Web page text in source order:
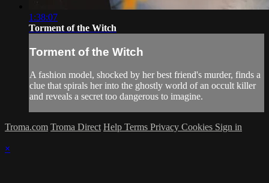
1:38:07
Torment of the Witch
Torment of the Witch
A fashion model, shocked by her best friend's murder, finds a
clue that spirals her into the ghostly world of an occult killer
and reveals a secret too dangerous to imagine.
Troma.com Troma Direct Help Terms Privacy Cookies Sign in
×